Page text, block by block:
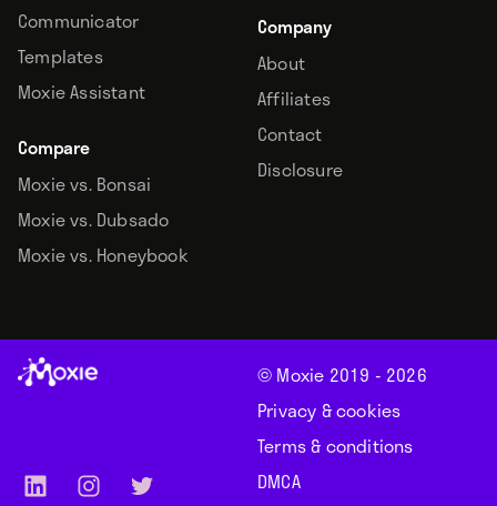
Communicator
Templates
Moxie Assistant
Compare
Moxie vs. Bonsai
Moxie vs. Dubsado
Moxie vs. Honeybook
Company
About
Affiliates
Contact
Disclosure
© Moxie 2019 - 2026
Privacy & cookies
Terms & conditions
DMCA